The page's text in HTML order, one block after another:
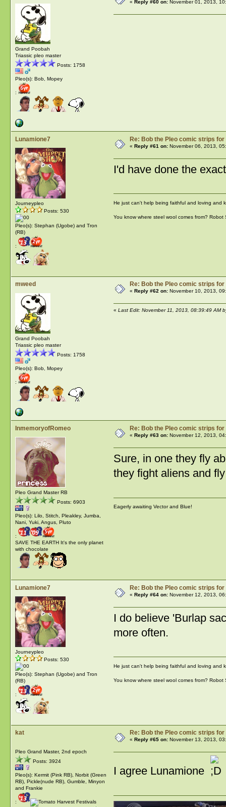
Grand Poobah
Triassic pleo master
Posts: 1758
Pleo(s): Bob, Mopey
:
« Reply #60 on:November 01, 2013,
Lunamione7
Journeypleo
Posts: 530
Pleo(s): Stephan (Ugobe) and Tron
(RB)
:
Re: Bob the Pleo comic strips for
« Reply #61 on:November 06, 2013,
I'd have done the
He just can't help being faithful and loving and
You know where steel wool comes from? Robot
mweed
Grand Poobah
Triassic pleo master
Posts: 1758
Pleo(s): Bob, Mopey
:
Re: Bob the Pleo comic strips for
« Reply #62 on:November 10, 2013,
« Last Edit: November 11, 2013, 08:39:49 AM
InmemoryofRomeo
Pleo Grand Master RB
Posts: 6903
Pleo(s): Lilo, Stitch, Pleakley, Jumba,
Nani, Yuki, Angus, Pluto
:
SAVE THE EARTH It's the only planet
with chocolate
Re: Bob the Pleo comic strips for
« Reply #63 on:November 12, 2013,
Sure, in one they fly
they fight aliens and
Eagerly awaiting Vector and Blue!
Lunamione7
Journeypleo
Posts: 530
Pleo(s): Stephan (Ugobe) and Tron
(RB)
:
Re: Bob the Pleo comic strips for
« Reply #64 on:November 12, 2013,
I do believe 'Burlap
more often.
He just can't help being faithful and loving and
You know where steel wool comes from? Robot
kat
Pleo Grand Master, 2nd epoch
Posts: 3924
Pleo(s): Kermit (Pink RB), Norbit (Green
RB), Pickle(nude RB), Gumble, Minyon
and Frankie
:
Re: Bob the Pleo comic strips for
« Reply #65 on:November 13, 2013,
I agree Lunamione